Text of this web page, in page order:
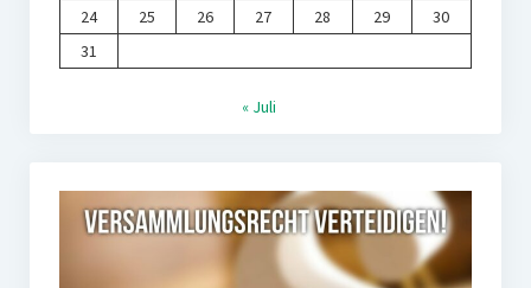
24
25 26 27 28 29
30
31
« Juli